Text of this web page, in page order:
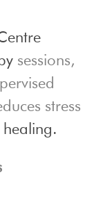
sessions,
stress
healing.